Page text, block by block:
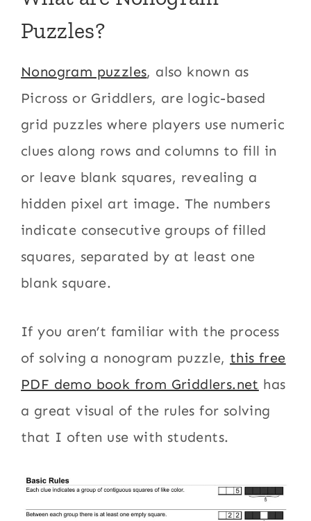
Puzzles?
Nonogram puzzles, also known as
Picross or Griddlers, are logic-based
grid puzzles where players use numeric
clues along rows and columns to fill in
or leave blank squares, revealing a
hidden pixel art image. The numbers
indicate consecutive groups of filled
squares, separated by at least one
blank square.
If you aren’t familiar with the process
of solving a nonogram puzzle, this free
PDF demo book from Griddlers.net has
a great visual of the rules for solving
that I often use with students.